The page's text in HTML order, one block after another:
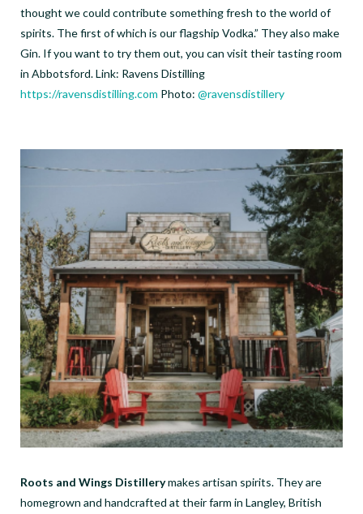
thought we could contribute something fresh to the world of
spirits. The first of which is our flagship Vodka.” They also make
Gin. If you want to try them out, you can visit their tasting room
in Abbotsford. Link: Ravens Distilling
https://ravensdistilling.com Photo: @ravensdistillery
Roots and Wings Distillerymakes artisan spirits. They are
homegrown and handcrafted at their farm in Langley, British